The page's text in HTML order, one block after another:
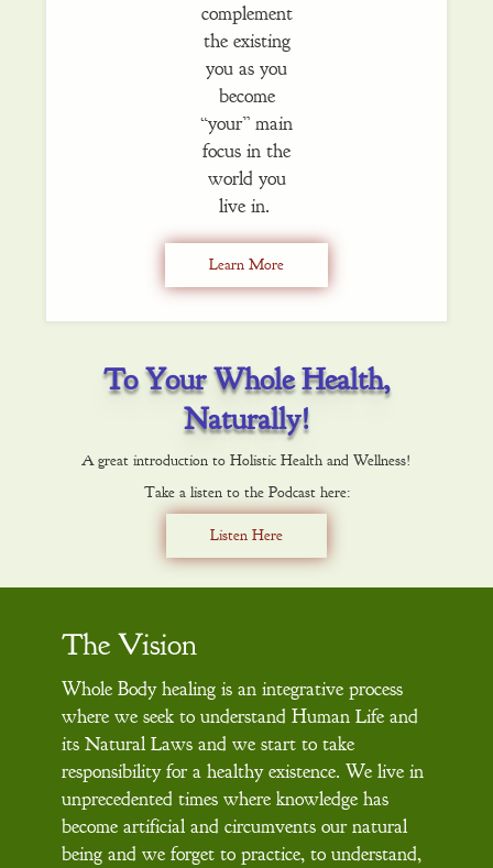
complement
the existing
you as you
become
“your” main
focus in the
world you
live in.
Learn More
To Your Whole Health,
Naturally!
A great introduction to Holistic Health and Wellness!
Take a listen to the Podcast here:
Listen Here
The Vision
Whole Body healing is an integrative process
where we seek to understand Human Life and
its Natural Laws and we start to take
responsibility for a healthy existence. We live in
unprecedented times where knowledge has
become artificial and circumvents our natural
being and we forget to practice, to understand,